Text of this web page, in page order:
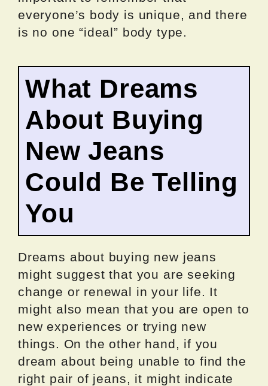
everyone’s body is unique, and there
is no one “ideal” body type.
What Dreams
About Buying
New Jeans
Could Be Telling
You
Dreams about buying new jeans
might suggest that you are seeking
change or renewal in your life. It
might also mean that you are open to
new experiences or trying new
things. On the other hand, if you
dream about being unable to find the
right pair of jeans, it might indicate